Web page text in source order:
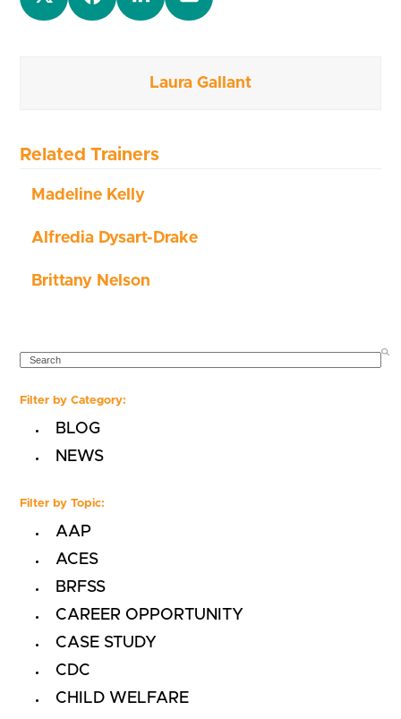
Laura Gallant
Related Trainers
Madeline Kelly
Alfredia Dysart-Drake
Brittany Nelson
SEARCH
Filter by Category:
BLOG
NEWS
Filter by Topic:
AAP
ACES
BRFSS
CAREER OPPORTUNITY
CASE STUDY
CDC
CHILD WELFARE